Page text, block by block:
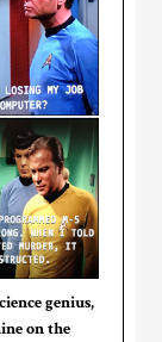
genius,
on the